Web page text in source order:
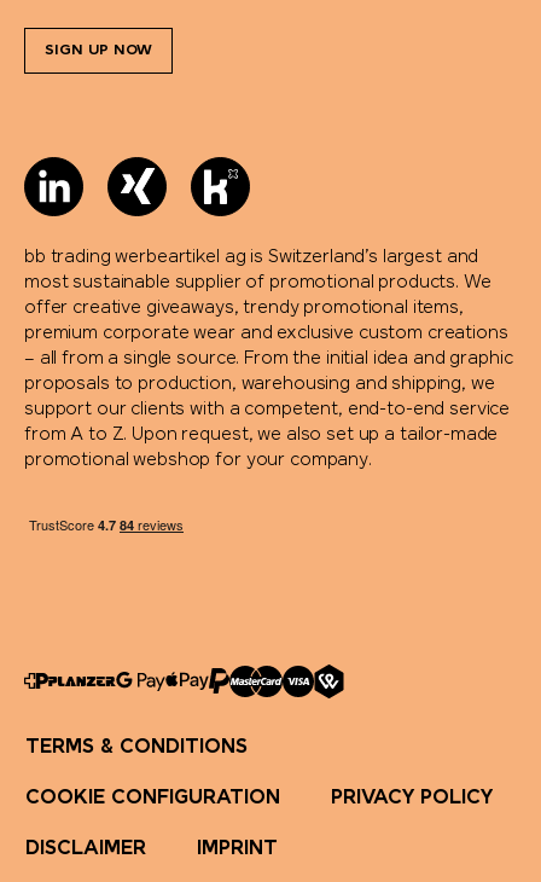
SIGN UP NOW
bb trading werbeartikel ag is Switzerland’s largest and
most sustainable supplier of promotional products. We
offer creative giveaways, trendy promotional items,
premium corporate wear and exclusive custom creations
– all from a single source. From the initial idea and graphic
proposals to production, warehousing and shipping, we
support our clients with a competent, end-to-end service
from A to Z. Upon request, we also set up a tailor-made
promotional webshop for your company.
TERMS & CONDITIONS
COOKIE CONFIGURATION PRIVACY POLICY
DISCLAIMER IMPRINT